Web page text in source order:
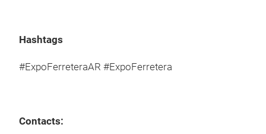
Hashtags
#ExpoFerreteraAR #ExpoFerretera
Contacts: